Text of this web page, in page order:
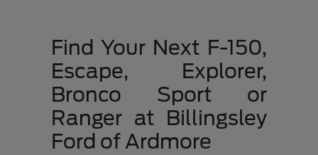
Find Your Next F-150,
Escape, Explorer,
Bronco Sport or
Ranger at Billingsley
Ford of Ardmore